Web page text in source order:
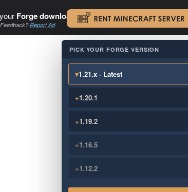
Forge download. .
Feedback?Report Ad
PICK YOUR FORGE VERSION
▾1.21.x · Latest
+1.20.1
+1.19.2
+1.16.5
+1.12.2